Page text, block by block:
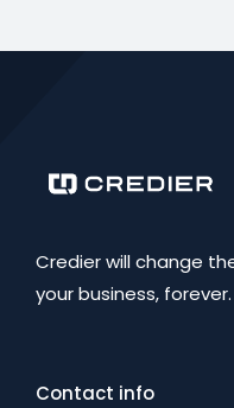
Credier will change
your business, forever.
Contact info